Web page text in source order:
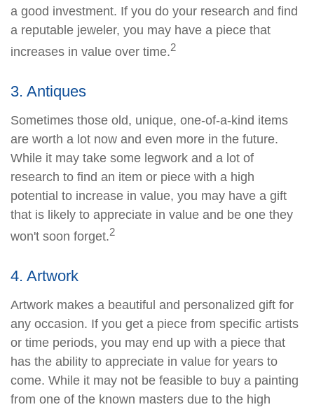
a good investment. If you do your research and find
a reputable jeweler, you may have a piece that
increases in value over time.2
3. Antiques
Sometimes those old, unique, one-of-a-kind items
are worth a lot now and even more in the future.
While it may take some legwork and a lot of
research to find an item or piece with a high
potential to increase in value, you may have a gift
that is likely to appreciate in value and be one they
won't soon forget.2
4. Artwork
Artwork makes a beautiful and personalized gift for
any occasion. If you get a piece from specific artists
or time periods, you may end up with a piece that
has the ability to appreciate in value for years to
come. While it may not be feasible to buy a painting
from one of the known masters due to the high